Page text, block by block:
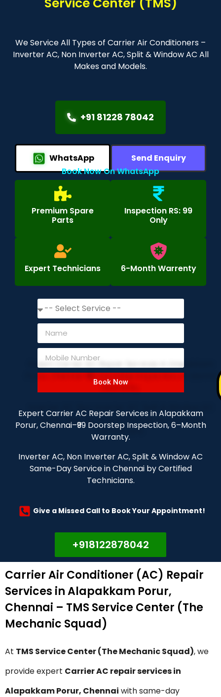
We Service All Types of Carrier Air Conditioners –
Inverter AC, Non Inverter AC, Split & Window AC All
Makes and Models.
+91 81228 78042
WhatsApp
Send Enquiry
Book Now On WhatsApp
Premium Spare
Parts
Inspection RS: 99
Only
Expert Technicians 6-Month Warrenty
Book Now
Expert Carrier AC Repair Services in Alapakkam
Porur, Chennai–₹99 Doorstep Inspection, 6–Month
Warranty.
Inverter AC, Non Inverter AC, Split & Window AC
Same-Day Service in Chennai by Certified
Technicians.
Give a Missed Call to Book Your Appointment!
+918122878042
Carrier Air Conditioner (AC) Repair
Services in Alapakkam Porur,
Chennai – TMS Service Center (The
Mechanic Squad)
At TMS Service Center (The Mechanic Squad), we
provide expert Carrier AC repair services in
Alapakkam Porur, Chennai with same-day